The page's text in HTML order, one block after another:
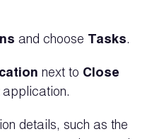
and choose Tasks.
next to Close
application.
details, such as the